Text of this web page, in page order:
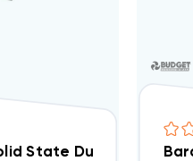
Alarm Board
State Dual Unit